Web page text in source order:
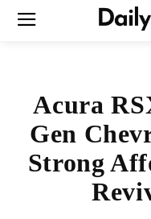
Acura
Gen
Strong